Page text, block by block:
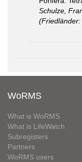
Schulze,
(Friedländer:
WoRMS
What is WoRMS
What is LifeWatch
Subregisters
Partners
WoRMS users